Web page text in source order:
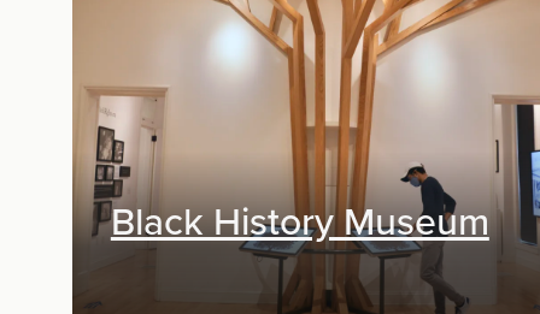
Exhibit Design, Digital Media,
Research & Planning
Black History Museum